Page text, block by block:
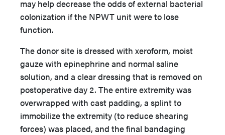
may help decrease the odds of external bacterial
colonization if the NPWT unit were to lose
function.
The donor site is dressed with xeroform, moist
gauze with epinephrine and normal saline
solution, and a clear dressing that is removed on
postoperative day 2. The entire extremity was
overwrapped with cast padding, a splint to
immobilize the extremity (to reduce shearing
forces) was placed, and the final bandaging